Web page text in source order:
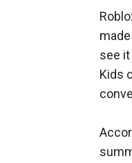
see
Kids